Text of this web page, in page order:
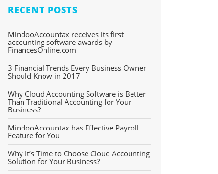
RECENT POSTS
MindooAccountax receives its first
accounting software awards by
FinancesOnline.com
3 Financial Trends Every Business Owner
Should Know in 2017
Why Cloud Accounting Software is Better
Than Traditional Accounting for Your
Business?
MindooAccountax has Effective Payroll
Feature for You
Why It’s Time to Choose Cloud Accounting
Solution for Your Business?